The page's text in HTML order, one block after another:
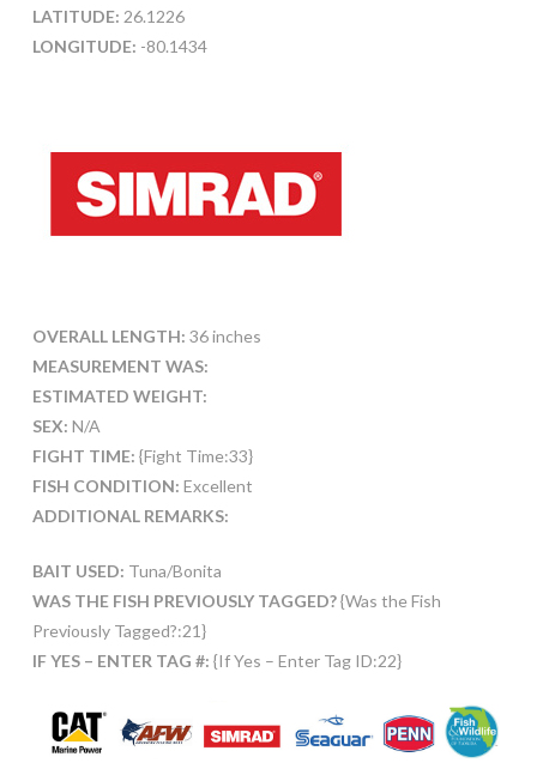
LATITUDE: 26.1226
LONGITUDE: -80.1434
OVERALL LENGTH: 36 inches
MEASUREMENT WAS:
ESTIMATED WEIGHT:
SEX: N/A
FIGHT TIME: {Fight Time:33}
FISH CONDITION: Excellent
ADDITIONAL REMARKS:
BAIT USED: Tuna/Bonita
WAS THE FISH PREVIOUSLY TAGGED?{Was the Fish
Previously Tagged?:21}
IF YES – ENTER TAG #: {If Yes – Enter Tag ID:22}